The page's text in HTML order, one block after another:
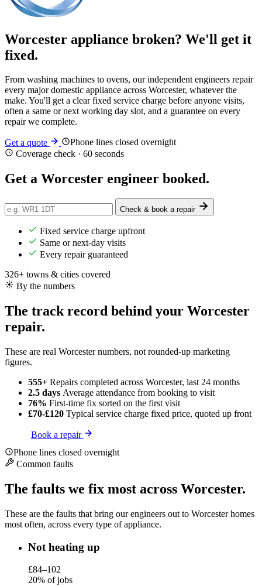
Worcester appliance broken? We'll get it
fixed.
From washing machines to ovens, our independent engineers repair
every major domestic appliance across Worcester, whatever the
make. You'll get a clear fixed service charge before anyone visits,
often a same or next working day slot, and a guarantee on every
repair we complete.
Get a quote
Phone lines closed overnight
Coverage check · 60 seconds
Get a Worcester engineer booked.
Check & book a repair
Fixed service charge upfront
Same or next-day visits
Every repair guaranteed
326+ towns & cities covered
By the numbers
The track record behind your Worcester
repair.
These are real Worcester numbers, not rounded-up marketing
figures.
555+ Repairs completed across Worcester, last 24 months
2.5 days Average attendance from booking to visit
76% First-time fix sorted on the first visit
£70-£120 Typical service charge fixed price, quoted up front
Book a repair
Phone lines closed overnight
Common faults
The faults we fix most across Worcester.
These are the faults that bring our engineers out to Worcester homes
most often, across every type of appliance.
Not heating up
£84–102
20% of jobs